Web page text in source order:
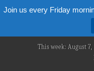
Join us every Friday
This week: August